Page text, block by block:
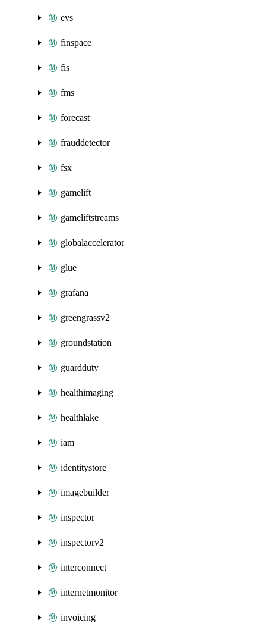
evs
finspace
fis
fms
forecast
frauddetector
fsx
gamelift
gameliftstreams
globalaccelerator
glue
grafana
greengrassv2
groundstation
guardduty
healthimaging
healthlake
iam
identitystore
imagebuilder
inspector
inspectorv2
interconnect
internetmonitor
invoicing